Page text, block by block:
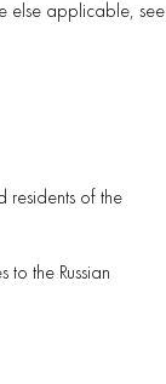
else applicable, see
residents of the
the Russian